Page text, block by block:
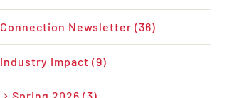
Connection Newsletter (36)
Industry Impact (9)